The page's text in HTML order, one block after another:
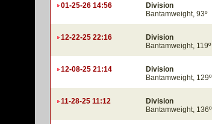
01-25-26 14:56
Division
Bantamweight, 93º
12-22-25 22:16
Division
Bantamweight, 119º
12-08-25 21:14
Division
Bantamweight, 129º
11-28-25 11:12
Division
Bantamweight, 136º